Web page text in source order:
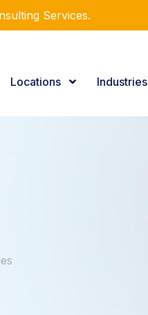
Services.
Locations Industries